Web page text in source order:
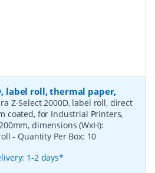
label roll, thermal paper,
Z-Select 2000D, label roll, direct
coated, for Industrial Printers,
dimensions (WxH):
- Quantity Per Box: 10
1-2 days*